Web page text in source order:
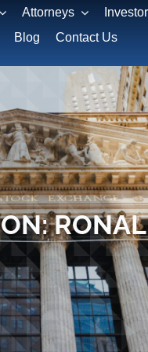
Attorneys
Blog Contact Us